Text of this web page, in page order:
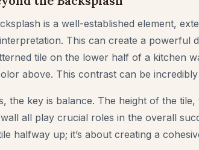
is a well-established element,
This can create a powerful
tile on the lower half of a kitchen
above. This contrast can be incredibly
the key is balance. The height of the
all play crucial roles in the overall
halfway up; it’s about creating a